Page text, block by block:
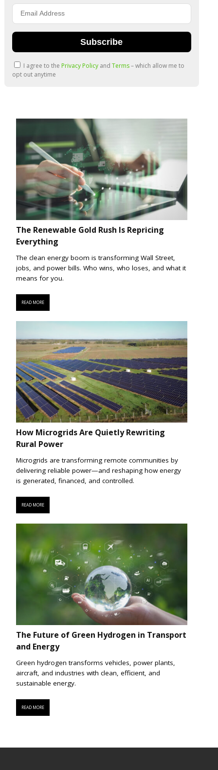
Subscribe
I agree to the Privacy Policy and Terms– which allow me to
opt out anytime
The Renewable Gold Rush Is Repricing
Everything
The clean energy boom is transforming Wall Street,
jobs, and power bills. Who wins, who loses, and what it
means for you.
READ MORE
How Microgrids Are Quietly Rewriting
Rural Power
Microgrids are transforming remote communities by
delivering reliable power—and reshaping how energy
is generated, financed, and controlled.
READ MORE
The Future of Green Hydrogen in Transport
and Energy
Green hydrogen transforms vehicles, power plants,
aircraft, and industries with clean, efficient, and
sustainable energy.
READ MORE